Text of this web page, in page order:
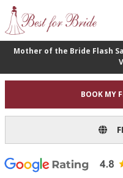
Mother of the Bride Flash
BOOK MY